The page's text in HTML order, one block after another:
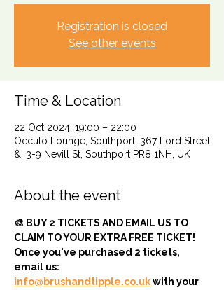
Registration is closed
See other events
Time & Location
22 Oct 2024, 19:00 – 22:00
Occulo Lounge, Southport, 367 Lord Street
&, 3-9 Nevill St, Southport PR8 1NH, UK
About the event
🎨 BUY 2 TICKETS AND EMAIL US TO
CLAIM TO YOUR EXTRA FREE TICKET!
Once you've purchased 2 tickets,
email us:
info@brushandtipple.co.uk with your